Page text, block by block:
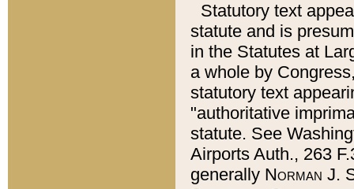
Statutory text
statute and is
in the Statutes at
a whole by
statutory text
"authoritative
statute. See
Airports Auth., 263
generally Norman J.